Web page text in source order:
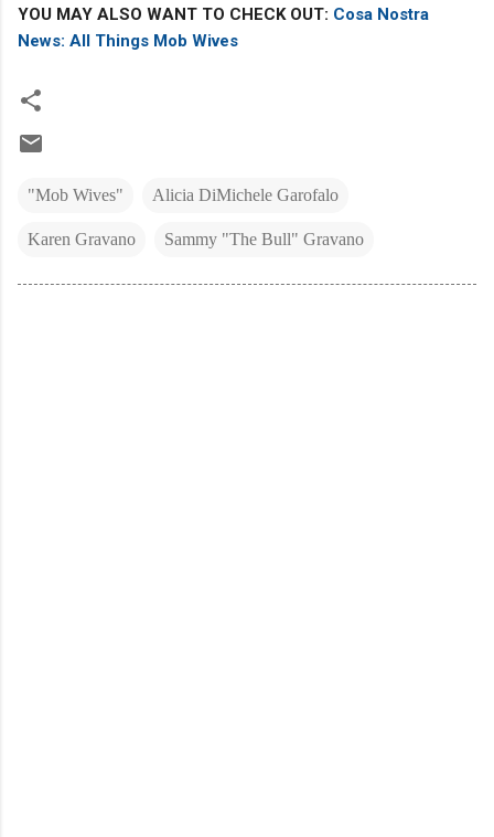
YOU MAY ALSO WANT TO CHECK OUT: Cosa Nostra
News: All Things Mob Wives
"Mob Wives" Alicia DiMichele Garofalo
Karen Gravano Sammy "The Bull" Gravano